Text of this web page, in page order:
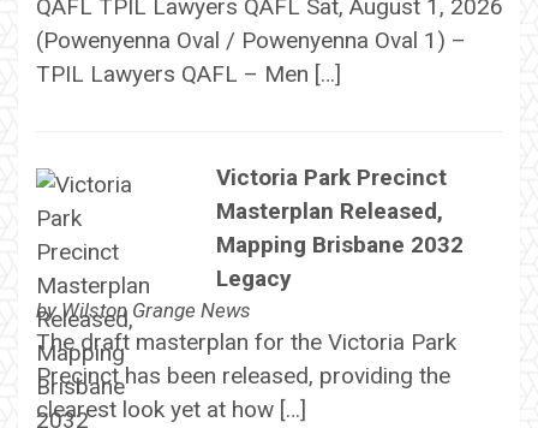
QAFL TPIL Lawyers QAFL Sat, August 1, 2026
(Powenyenna Oval / Powenyenna Oval 1) –
TPIL Lawyers QAFL – Men […]
Victoria Park Precinct
Masterplan Released,
Mapping Brisbane 2032
Legacy
byWilston Grange News
The draft masterplan for the Victoria Park
Precinct has been released, providing the
clearest look yet at how […]